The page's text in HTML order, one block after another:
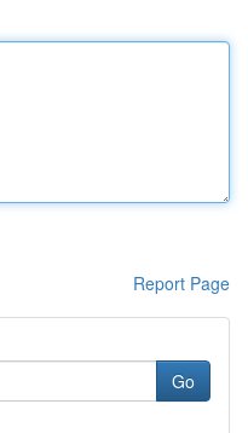
Report Page
Go